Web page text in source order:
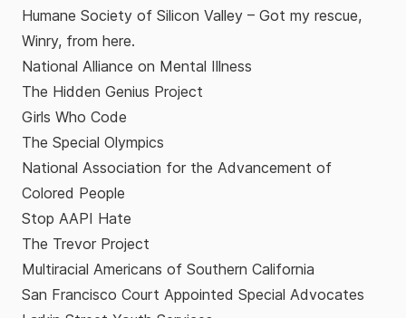
Humane Society of Silicon Valley – Got my rescue,
Winry, from here.
National Alliance on Mental Illness
The Hidden Genius Project
Girls Who Code
The Special Olympics
National Association for the Advancement of
Colored People
Stop AAPI Hate
The Trevor Project
Multiracial Americans of Southern California
San Francisco Court Appointed Special Advocates